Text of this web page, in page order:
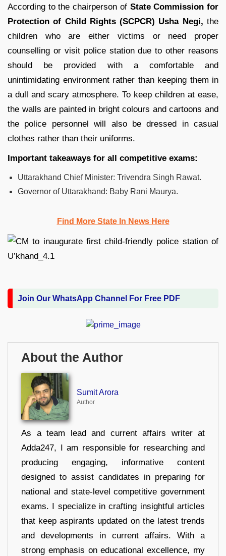
According to the chairperson ofState Commission for
Protection of Child Rights (SCPCR) Usha Negi, the
children who are either victims or need proper
counselling or visit police station due to other reasons
should be provided with a comfortable and
unintimidating environment rather than keeping them in
a dull and scary atmosphere. To keep children at ease,
the walls are painted in bright colours and cartoons and
the police personnel will also be dressed in casual
clothes rather than their uniforms.
Important takeaways for all competitive exams:
Uttarakhand Chief Minister: Trivendra Singh Rawat.
Governor of Uttarakhand: Baby Rani Maurya.
Find More State In News Here
Join Our WhatsApp Channel For Free PDF
About the Author
Sumit Arora
Author
As a team lead and current affairs writer at
Adda247, I am responsible for researching and
producing engaging, informative content
designed to assist candidates in preparing for
national and state-level competitive government
exams. I specialize in crafting insightful articles
that keep aspirants updated on the latest trends
and developments in current affairs. With a
strong emphasis on educational excellence, my